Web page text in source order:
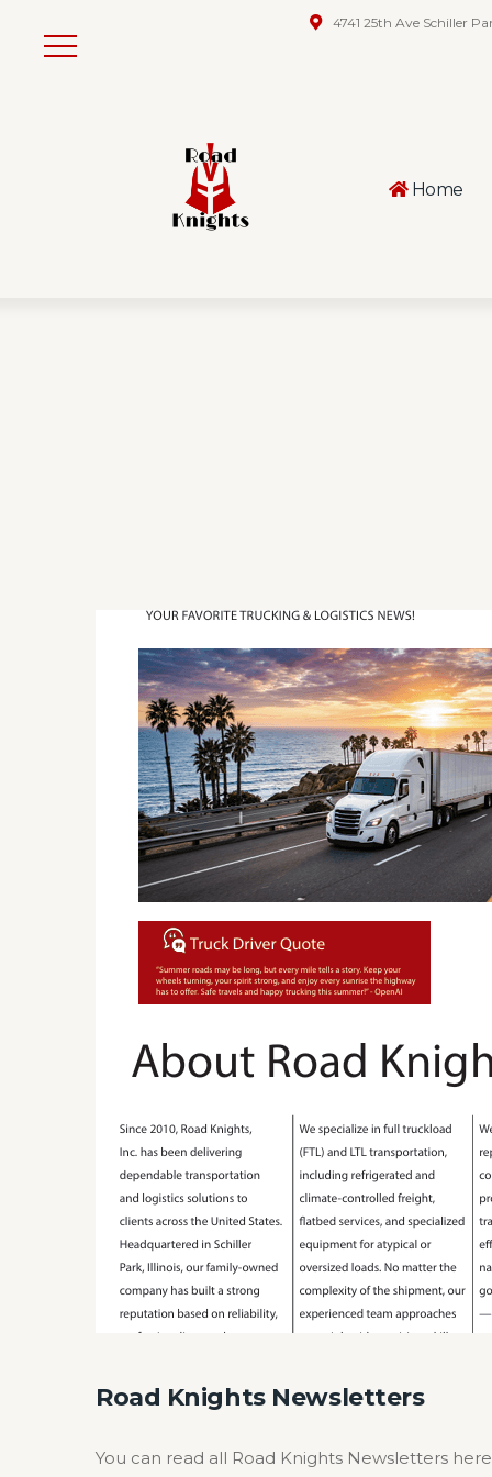
4741 25th Ave Schiller
Home
Road Knights Newsletters
You can read all Road Knights Newsletters here